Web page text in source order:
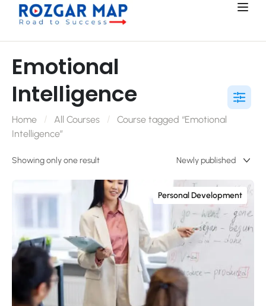
Emotional
Intelligence
Home All Courses
Course tagged “Emotional
Intelligence”
Showing only one result
Personal Development